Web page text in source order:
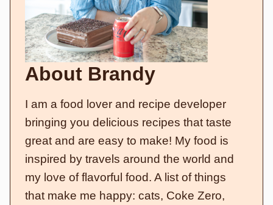
About Brandy
I am a food lover and recipe developer
bringing you delicious recipes that taste
great and are easy to make! My food is
inspired by travels around the world and
my love of flavorful food. A list of things
that make me happy: cats, Coke Zero,